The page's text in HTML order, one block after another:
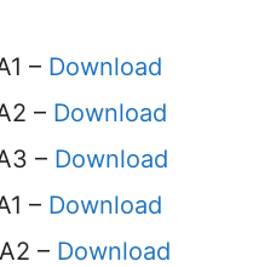
– Download
– Download
– Download
– Download
– Download